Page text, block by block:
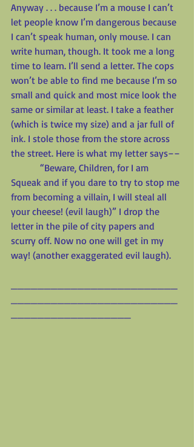
Anyway . . . because I’m a mouse I can’t
let people know I’m dangerous because
I can’t speak human, only mouse. I can
write human, though. It took me a long
time to learn. I’ll send a letter. The cops
won’t be able to find me because I’m so
small and quick and most mice look the
same or similar at least. I take a feather
(which is twice my size) and a jar full of
ink. I stole those from the store across
the street. Here is what my letter says––
Squeak and if you dare to try to stop me
from becoming a villain, I will steal all
your cheese! (evil laugh)” I drop the
letter in the pile of city papers and
scurry off. Now no one will get in my
way! (another exaggerated evil laugh).